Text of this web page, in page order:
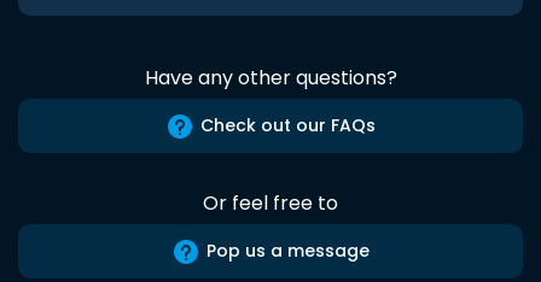
Have any other questions?
Check out our FAQs
Or feel free to
Pop us a message